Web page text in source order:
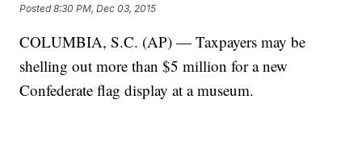
Posted8:30 PM, Dec 03, 2015
COLUMBIA, S.C. (AP) — Taxpayers may be
shelling out more than $5 million for a new
Confederate flag display at a museum.